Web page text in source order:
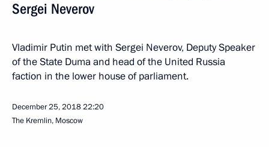
Sergei Neverov
Vladimir Putin met with Sergei Neverov, Deputy Speaker
of the State Duma and head of the United Russia
faction in the lower house of parliament.
December 25, 201822:20
The Kremlin, Moscow